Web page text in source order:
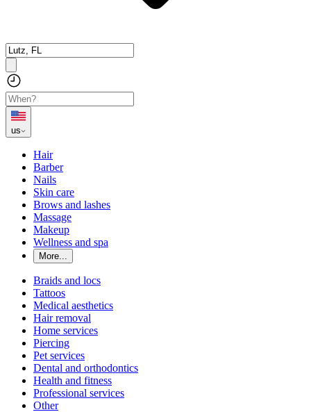
us
Hair
Barber
Nails
Skin care
Brows and lashes
Massage
Makeup
Wellness and spa
More...
Braids and locs
Tattoos
Medical aesthetics
Hair removal
Home services
Piercing
Pet services
Dental and orthodontics
Health and fitness
Professional services
Other